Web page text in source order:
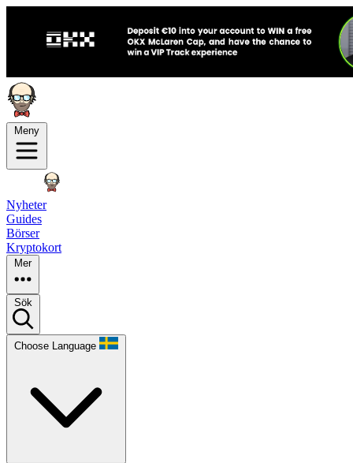
Meny
Nyheter
Guides
Börser
Kryptokort
Mer
Sök
Choose Language